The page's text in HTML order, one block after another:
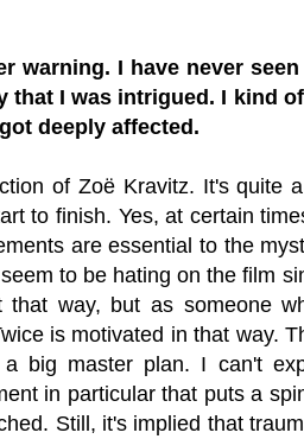
warning. I have never
I was intrigued. I kind
deeply affected.
of Zoë Kravitz. It's quite
to finish. Yes, at certain
are essential to the
to be hating on the film
that way, but as someone
is motivated in that way.
big master plan. I can't
in particular that puts a
Still, it's implied that